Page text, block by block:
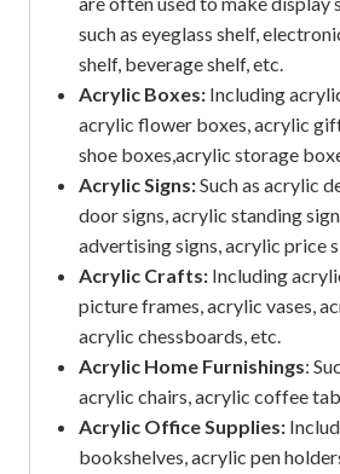
such as eyeglass shelf,
shelf, beverage shelf, etc.
Acrylic Boxes: Including
acrylic flower boxes, acrylic
shoe boxes,acrylic storage
Acrylic Signs:Such as acrylic
door signs, acrylic standing
advertising signs, acrylic price
Acrylic Crafts: Including
picture frames, acrylic vases,
acrylic chessboards, etc.
Acrylic Home Furnishings:
acrylic chairs, acrylic coffee
Acrylic Office Supplies:
bookshelves, acrylic pen